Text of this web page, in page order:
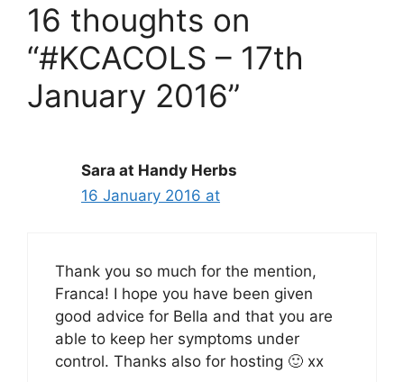
16 thoughts on
“#KCACOLS – 17th
January 2016”
Sara at Handy Herbs
16 January 2016 at
Thank you so much for the mention,
Franca! I hope you have been given
good advice for Bella and that you are
able to keep her symptoms under
control. Thanks also for hosting 🙂 xx